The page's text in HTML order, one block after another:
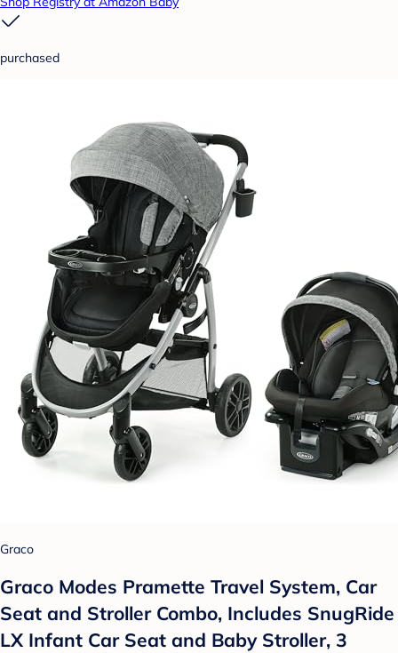
purchased
Graco
Graco Modes Pramette Travel System, Car
Seat and Stroller Combo, Includes SnugRide
LX Infant Car Seat and Baby Stroller, 3